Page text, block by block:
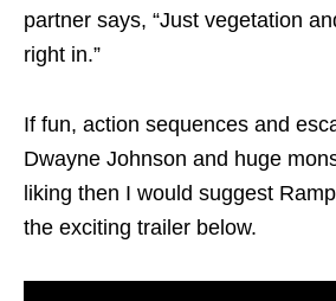
partner says, “Just vegetation
right in.”
If fun, action sequences and
Dwayne Johnson and huge
liking then I would suggest
the exciting trailer below.